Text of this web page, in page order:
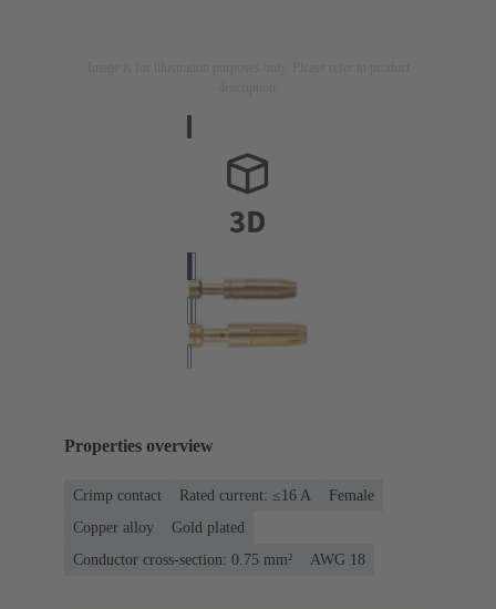
Properties overview
Crimp contact Rated current: ≤16 A
Female
Copper alloy
Gold plated
Conductor cross-section: 0.75 mm²
AWG 18